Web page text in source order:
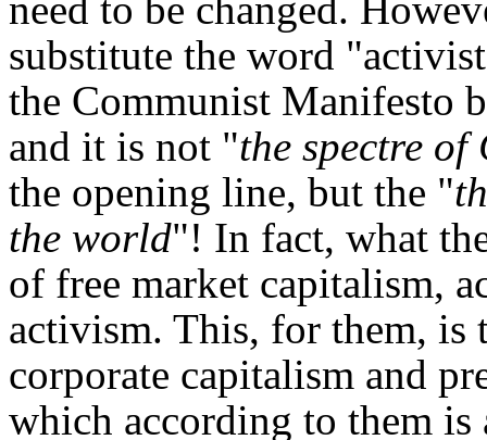
substitute the word
the Communist Manifesto
and it is not "the spectre
the opening line, but the "
the world"! In fact, what
of free market capitalism,
activism. This, for them, is
corporate capitalism and
which according to them is